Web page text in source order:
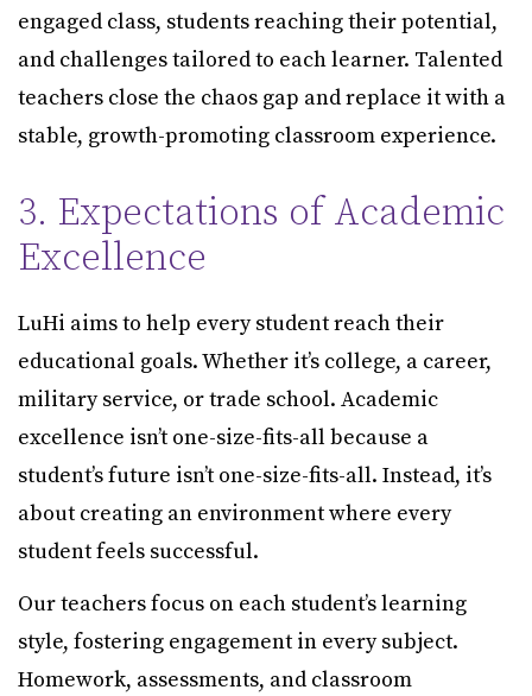
engaged class, students reaching their potential,
and challenges tailored to each learner. Talented
teachers close the chaos gap and replace it with a
stable, growth-promoting classroom experience.
3. Expectations of Academic
Excellence
LuHi aims to help every student reach their
educational goals. Whether it’s college, a career,
military service, or trade school. Academic
excellence isn’t one-size-fits-all because a
student’s future isn’t one-size-fits-all. Instead, it’s
about creating an environment where every
student feels successful.
Our teachers focus on each student’s learning
style, fostering engagement in every subject.
Homework, assessments, and classroom